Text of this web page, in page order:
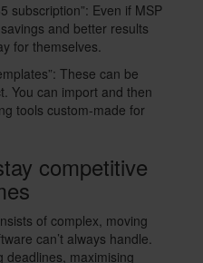
subscription”: Even if MSP
and better results
for themselves.
These can be
You can import and then
tools custom-made for
competitive
of complex, moving
can’t always handle.
deadlines, maximising